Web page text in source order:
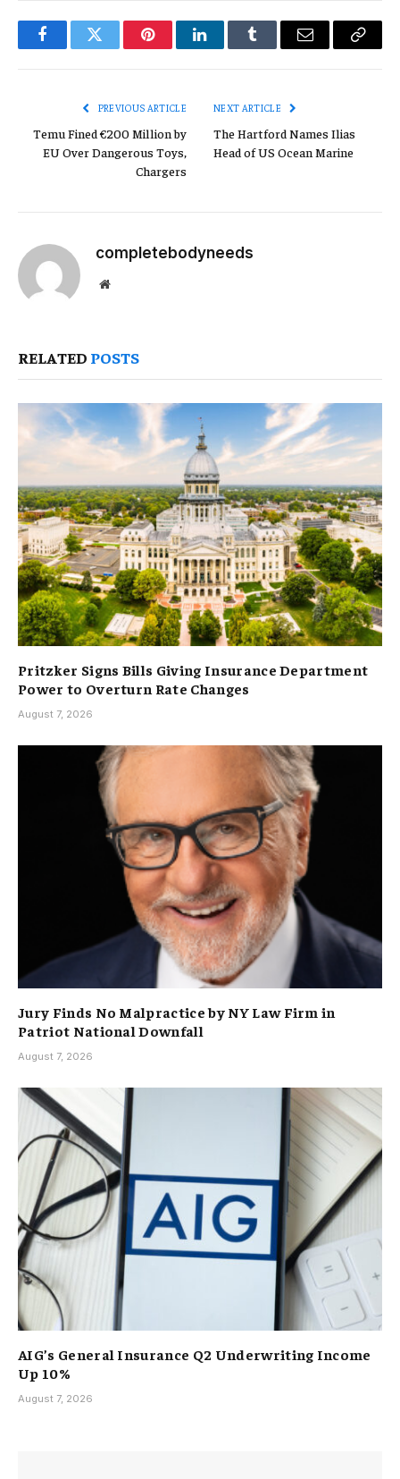
FacebookTwitter PinterestLinkedInTumblr Email
Copy
PREVIOUS ARTICLE
Temu Fined €200 Million by
EU Over Dangerous Toys,
Chargers
NEXT ARTICLE
The Hartford Names Ilias
Head of US Ocean Marine
completebodyneeds
Website
RELATED POSTS
Pritzker Signs Bills Giving Insurance Department
Power to Overturn Rate Changes
August 7, 2026
Jury Finds No Malpractice by NY Law Firm in
Patriot National Downfall
August 7, 2026
AIG’s General Insurance Q2 Underwriting Income
Up 10%
August 7, 2026